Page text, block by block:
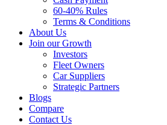
60-40% Rules
Terms & Conditions
About Us
Join our Growth
Investors
Fleet Owners
Car Suppliers
Strategic Partners
Blogs
Compare
Contact Us